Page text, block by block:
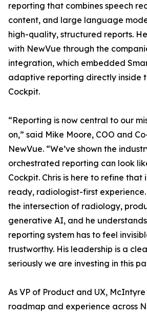
reporting that combines speech
content, and large language
high-quality, structured reports.
with NewVue through the
integration, which embedded
adaptive reporting directly inside
Cockpit.
“Reporting is now central to our
on,” said Mike Moore, COO and
NewVue. “We’ve shown the
orchestrated reporting can look
Cockpit. Chris is here to refine
ready, radiologist-first
the intersection of radiology,
generative AI, and he
reporting system has to feel
trustworthy. His leadership is a
seriously we are investing in this
As VP of Product and UX,
roadmap and experience across